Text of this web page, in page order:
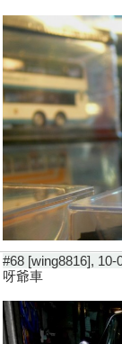
#68 [wing8816], 10-
呀爺車